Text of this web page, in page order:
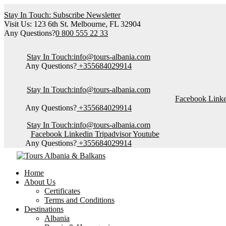
Stay In Touch: Subscribe Newsletter
Visit Us: 123 6th St. Melbourne, FL 32904
Any Questions?0 800 555 22 33
Stay In Touch:info@tours-albania.com
Any Questions? +355684029914
Stay In Touch:info@tours-albania.com
Facebook
Any Questions? +355684029914
Stay In Touch:info@tours-albania.com
Facebook Linkedin Tripadvisor Youtube
Any Questions? +355684029914
Home
About Us
Certificates
Terms and Conditions
Destinations
Albania